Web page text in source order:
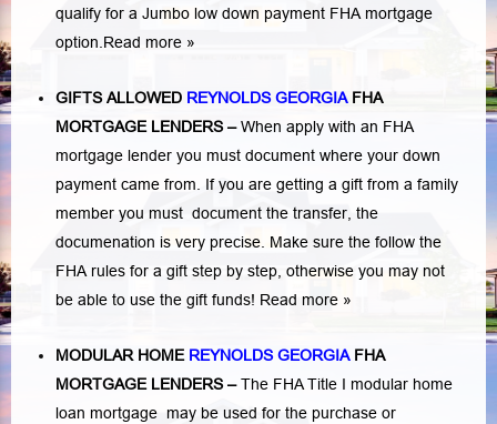
qualify for a Jumbo low down payment FHA mortgage
option. Read more »
GIFTS ALLOWED REYNOLDS GEORGIA FHA
MORTGAGE LENDERS–When apply with an FHA
mortgage lender you must document where your down
payment came from. If you are getting a gift from a family
member you must document the transfer, the
documenation is very precise. Make sure the follow the
FHA rules for a gift step by step, otherwise you may not
be able to use the gift funds! Read more »
MODULAR HOME REYNOLDS GEORGIA FHA
MORTGAGE LENDERS–The FHA Title I modular home
loan mortgage may be used for the purchase or